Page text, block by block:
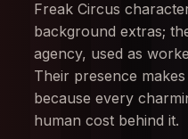
Freak Circus
background extras;
agency, used as
Their presence
because every
human cost behind it.